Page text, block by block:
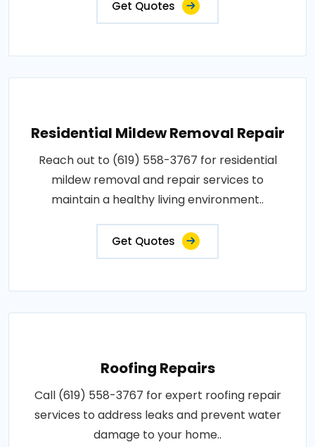
Get Quotes
Residential Mildew Removal Repair
Reach out to (619) 558-3767 for residential
mildew removal and repair services to
maintain a healthy living environment..
Get Quotes
Roofing Repairs
Call (619) 558-3767 for expert roofing repair
services to address leaks and prevent water
damage to your home..